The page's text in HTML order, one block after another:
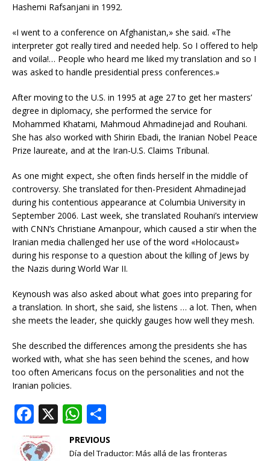
Hashemi Rafsanjani in 1992.
«I went to a conference on Afghanistan,» she said. «The
interpreter got really tired and needed help. So I offered to help
and voila!… People who heard me liked my translation and so I
was asked to handle presidential press conferences.»
After moving to the U.S. in 1995 at age 27 to get her masters’
degree in diplomacy, she performed the service for
Mohammed Khatami, Mahmoud Ahmadinejad and Rouhani.
She has also worked with Shirin Ebadi, the Iranian Nobel Peace
Prize laureate, and at the Iran-U.S. Claims Tribunal.
As one might expect, she often finds herself in the middle of
controversy. She translated for then-President Ahmadinejad
during his contentious appearance at Columbia University in
September 2006. Last week, she translated Rouhani’s interview
with CNN’s Christiane Amanpour, which caused a stir when the
Iranian media challenged her use of the word «Holocaust»
during his response to a question about the killing of Jews by
the Nazis during World War II.
Keynoush was also asked about what goes into preparing for
a translation. In short, she said, she listens … a lot. Then, when
she meets the leader, she quickly gauges how well they mesh.
She described the differences among the presidents she has
worked with, what she has seen behind the scenes, and how
too often Americans focus on the personalities and not the
Iranian policies.
F
a
c
X W
h
at
h
ar
PREVIOUS
Día del Traductor: Más allá de las fronteras